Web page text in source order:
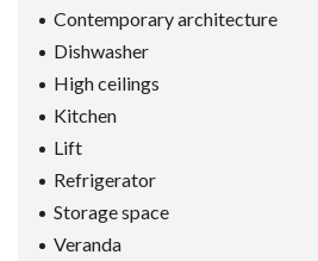
Contemporary architecture
Dishwasher
High ceilings
Kitchen
Lift
Refrigerator
Storage space
Veranda